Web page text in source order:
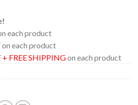
each product
on each product
+ FREE SHIPPINGon each product